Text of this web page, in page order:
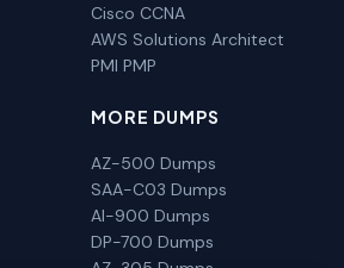
Cisco CCNA
AWS Solutions Architect
PMI PMP
MORE DUMPS
AZ-500 Dumps
SAA-C03 Dumps
AI-900 Dumps
DP-700 Dumps